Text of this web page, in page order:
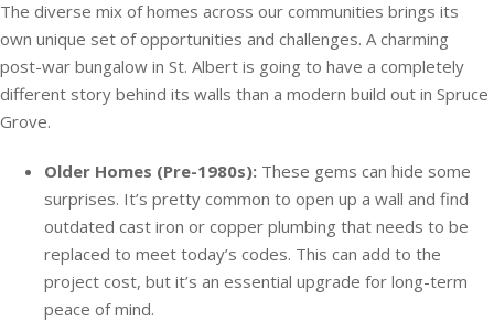
The diverse mix of homes across our communities brings its
own unique set of opportunities and challenges. A charming
post-war bungalow in St. Albert is going to have a completely
different story behind its walls than a modern build out in Spruce
Grove.
Older Homes (Pre-1980s): These gems can hide some
surprises. It’s pretty common to open up a wall and find
outdated cast iron or copper plumbing that needs to be
replaced to meet today’s codes. This can add to the
project cost, but it’s an essential upgrade for long-term
peace of mind.